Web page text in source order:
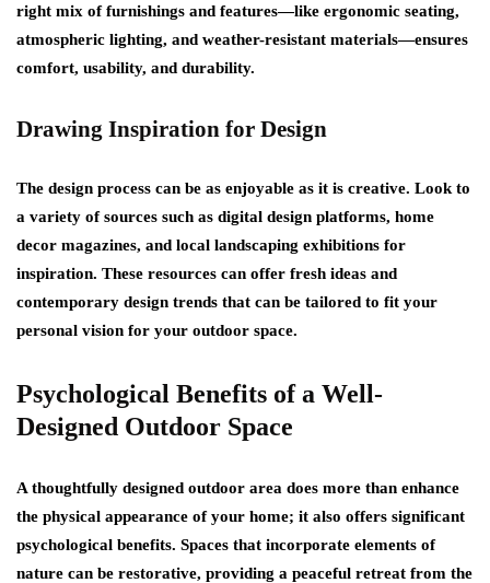
right mix of furnishings and features—like ergonomic seating,
atmospheric lighting, and weather-resistant materials—ensures
comfort, usability, and durability.
Drawing Inspiration for Design
The design process can be as enjoyable as it is creative. Look to
a variety of sources such as digital design platforms, home
decor magazines, and local landscaping exhibitions for
inspiration. These resources can offer fresh ideas and
contemporary design trends that can be tailored to fit your
personal vision for your outdoor space.
Psychological Benefits of a Well-
Designed Outdoor Space
A thoughtfully designed outdoor area does more than enhance
the physical appearance of your home; it also offers significant
psychological benefits. Spaces that incorporate elements of
nature can be restorative, providing a peaceful retreat from the